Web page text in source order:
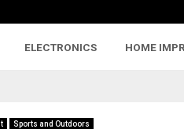
ELECTRONICS HOME
Sports and Outdoors